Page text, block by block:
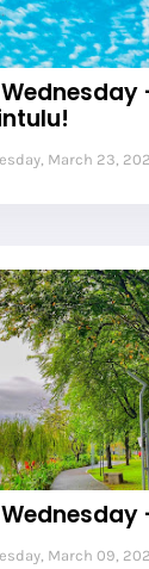
March 23,
March 09,